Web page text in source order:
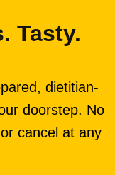
Tasty.
dietitian-
doorstep. No
cancel at any